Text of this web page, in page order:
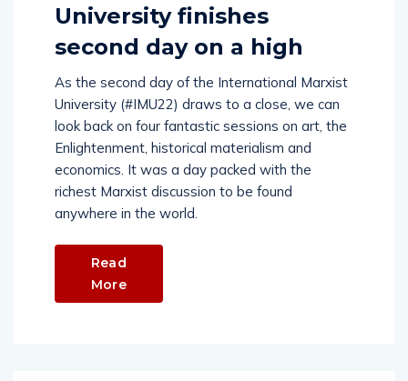
University finishes
second day on a high
As the second day of the International Marxist
University (#IMU22) draws to a close, we can
look back on four fantastic sessions on art, the
Enlightenment, historical materialism and
economics. It was a day packed with the
richest Marxist discussion to be found
anywhere in the world.
Read
More